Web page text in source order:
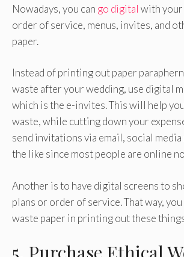
Nowadays, you can go digital with your
order of service, menus, invites, and
paper.
Instead of printing out paper
waste after your wedding, use digital
which is the e-invites. This will help
waste, while cutting down your
send invitations via email, social media
the like since most people are online
Another is to have digital screens to
plans or order of service. That way, you
waste paper in printing out these